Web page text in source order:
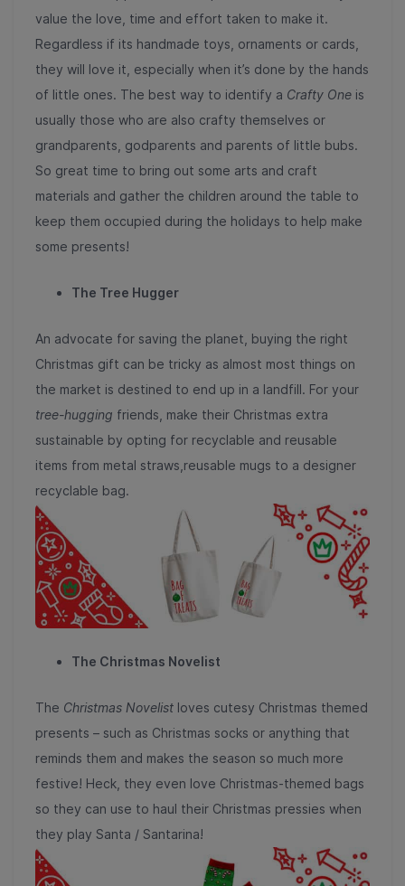
value the love, time and effort taken to make it.
Regardless if its handmade toys, ornaments or cards,
they will love it, especially when it’s done by the hands
of little ones. The best way to identify a Crafty One is
usually those who are also crafty themselves or
grandparents, godparents and parents of little bubs.
So great time to bring out some arts and craft
materials and gather the children around the table to
keep them occupied during the holidays to help make
some presents!
The Tree Hugger
An advocate for saving the planet, buying the right
Christmas gift can be tricky as almost most things on
the market is destined to end up in a landfill. For your
tree-hugging friends, make their Christmas extra
sustainable by opting for recyclable and reusable
items from metal straws,reusable mugs to a designer
recyclable bag.
The Christmas Novelist
The Christmas Novelist loves cutesy Christmas themed
presents – such as Christmas socks or anything that
reminds them and makes the season so much more
festive! Heck, they even love Christmas-themed bags
so they can use to haul their Christmas pressies when
they play Santa / Santarina!